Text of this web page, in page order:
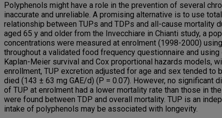
Polyphenols might have a role in the prevention of several
inaccurate and unreliable. A promising alternative is to use
relationship between TUPs and TDPs and all-cause mortality
aged 65 y and older from the Invecchiare in Chianti study, a
concentrations were measured at enrolment (1998-2000)
throughout a validated food frequency questionnaire and
Kaplan-Meier survival and Cox proportional hazards models,
enrollment, TUP excretion adjusted for age and sex tended
died (143 ± 63 mg GAE/d) (P = 0.07). However, no
of TUP at enrolment had a lower mortality rate than those in
were found between TDP and overall mortality. TUP is an
intake of polyphenols may be associated with longevity.